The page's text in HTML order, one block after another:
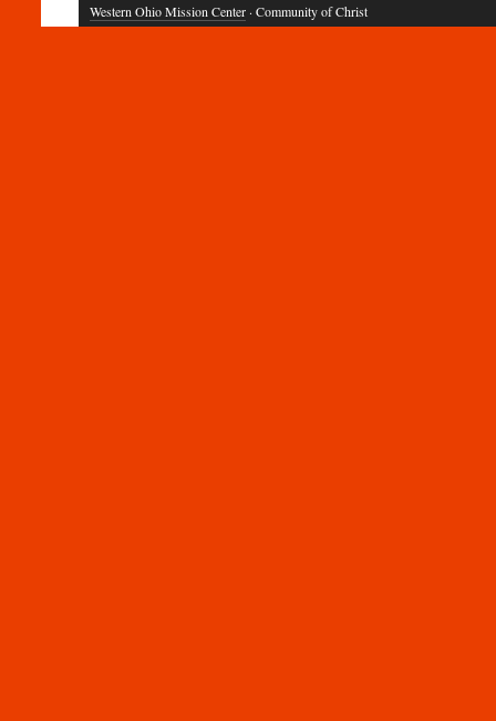
Western Ohio Mission Center · Community of Christ